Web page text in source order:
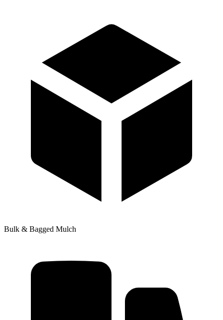
Bulk & Bagged Mulch